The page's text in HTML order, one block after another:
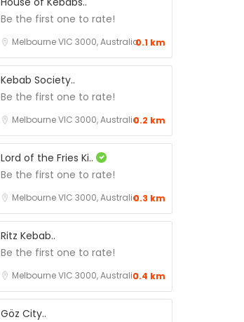
Be the first one to rate!
Melbourne VIC 3000, Australia0.1 km
Kebab Society..
Be the first one to rate!
Melbourne VIC 3000, Australia0.2 km
Lord of the Fries Ki..
Be the first one to rate!
Melbourne VIC 3000, Australia0.3 km
Ritz Kebab..
Be the first one to rate!
Melbourne VIC 3000, Australia0.4 km
Göz City..